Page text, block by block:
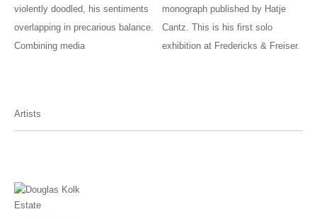
violently doodled, his sentiments
overlapping in precarious balance.
Combining media
monograph published by Hatje
Cantz. This is his first solo
exhibition at Fredericks & Freiser.
Artists